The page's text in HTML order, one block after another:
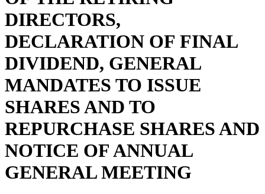
DIRECTORS,
DECLARATION OF FINAL
DIVIDEND, GENERAL
MANDATES TO ISSUE
SHARES AND TO
REPURCHASE SHARES AND
NOTICE OF ANNUAL
GENERAL MEETING